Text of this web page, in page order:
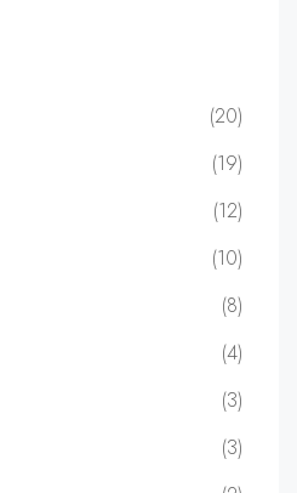
(20)
(19)
(12)
(10)
(8)
(4)
(3)
(3)